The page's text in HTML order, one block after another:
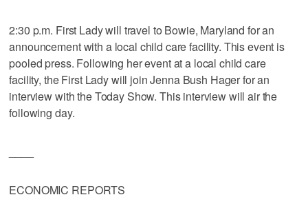
2:30 p.m. First Lady will travel to Bowie, Maryland for an
announcement with a local child care facility. This event is
pooled press. Following her event at a local child care
facility, the First Lady will join Jenna Bush Hager for an
interview with the Today Show. This interview will air the
following day.
ECONOMIC REPORTS